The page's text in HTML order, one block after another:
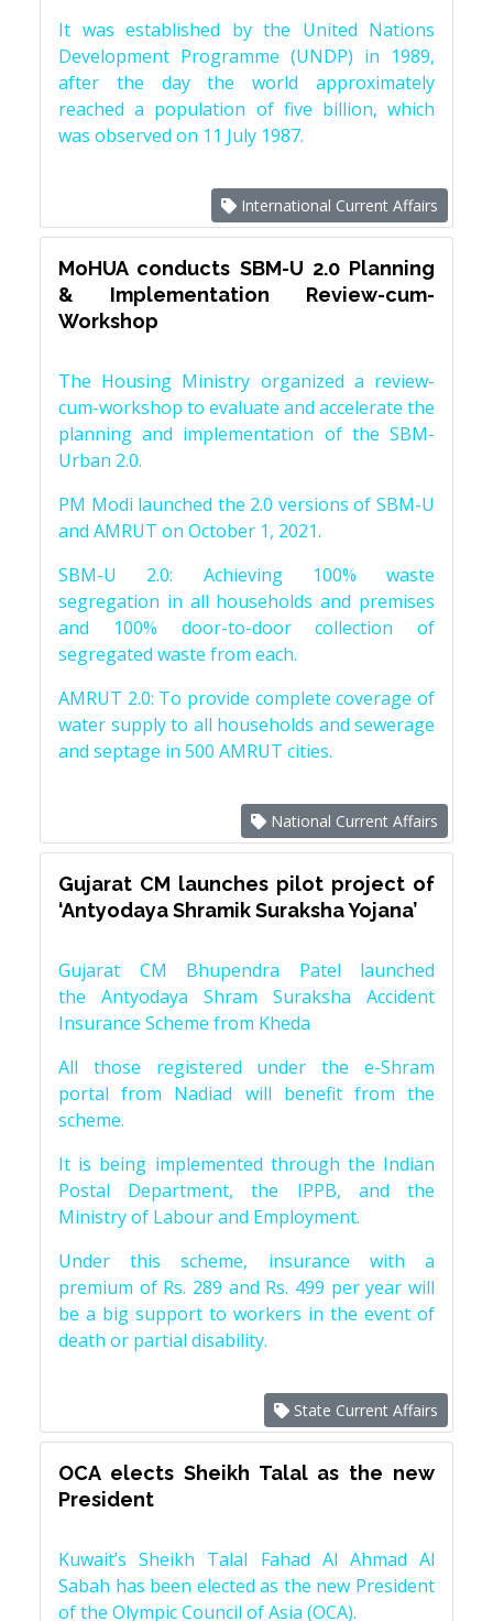
It was established by the United Nations
Development Programme (UNDP) in 1989,
after the day the world approximately
reached a population of five billion, which
was observed on 11 July 1987.
International Current Affairs
MoHUA conducts SBM-U 2.0 Planning
& Implementation Review-cum-
Workshop
The Housing Ministry organized a review-
cum-workshop to evaluate and accelerate the
planning and implementation of the SBM-
Urban 2.0.
PM Modi launched the 2.0 versions of SBM-U
and AMRUT on October 1, 2021.
SBM-U 2.0: Achieving 100% waste
segregation in all households and premises
and 100% door-to-door collection of
segregated waste from each.
AMRUT 2.0: To provide complete coverage of
water supply to all households and sewerage
and septage in 500 AMRUT cities.
National Current Affairs
Gujarat CM launches pilot project of
‘Antyodaya Shramik Suraksha Yojana’
Gujarat CM Bhupendra Patel launched
the Antyodaya Shram Suraksha Accident
Insurance Scheme from Kheda
All those registered under the e-Shram
portal from Nadiad will benefit from the
scheme.
It is being implemented through the Indian
Postal Department, the IPPB, and the
Ministry of Labour and Employment.
Under this scheme, insurance with a
premium of Rs. 289 and Rs. 499 per year will
be a big support to workers in the event of
death or partial disability.
State Current Affairs
OCA elects Sheikh Talal as the new
President
Kuwait’s Sheikh Talal Fahad Al Ahmad Al
Sabah has been elected as the new President
of the Olympic Council of Asia (OCA).